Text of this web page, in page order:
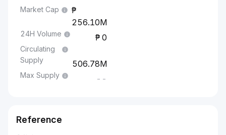
Market Cap
256.10M
24H Volume 0
Circulating
Supply
506.78M
Max Supply --
Reference